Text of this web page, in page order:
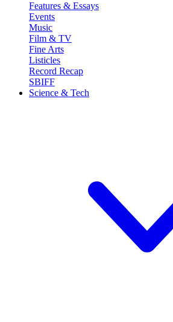
Features & Essays
Events
Music
Film & TV
Fine Arts
Listicles
Record Recap
SBIFF
Science & Tech